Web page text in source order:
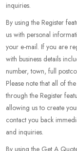
inquiries.
By using the Register
us with personal
your e-mail. If you are
with business details
number, town, full
Please note that all of
through the Register
allowing us to create
contact you back
and inquiries.
By using the Get A